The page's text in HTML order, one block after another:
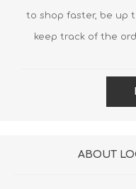
to shop faster, be up
keep track of the
ABOUT